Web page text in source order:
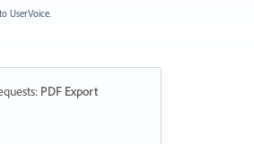
to UserVoice.
: PDF Export